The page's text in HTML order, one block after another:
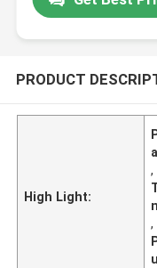
PRODUCT
High Light:
,
,